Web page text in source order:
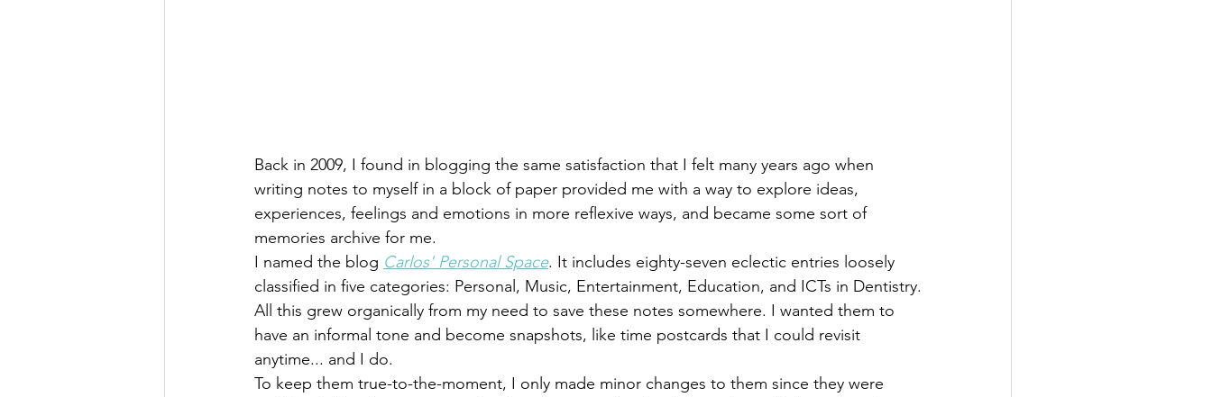
Back in 2009, I found in blogging the same satisfaction that I felt many years ago when
writing notes to myself in a block of paper provided me with a way to explore ideas,
experiences, feelings and emotions in more reflexive ways, and became some sort of
memories archive for me.
I named the blog Carlos' Personal Space. It includes eighty-seven eclectic entries loosely
classified in five categories: Personal, Music, Entertainment, Education, and ICTs in Dentistry.
All this grew organically from my need to save these notes somewhere. I wanted them to
have an informal tone and become snapshots, like time postcards that I could revisit
anytime... and I do.
To keep them true-to-the-moment, I only made minor changes to them since they were